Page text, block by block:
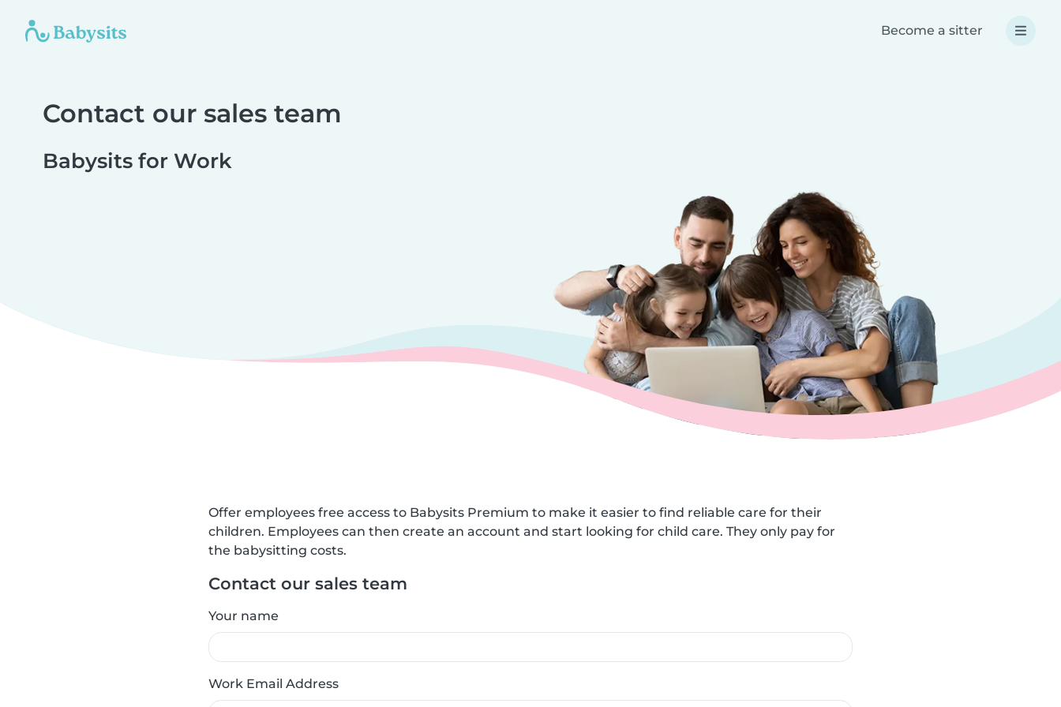
Become a sitter
Contact our sales team
Babysits for Work
Offer employees free access to Babysits Premium to make it easier to find reliable care for their
children. Employees can then create an account and start looking for child care. They only pay for
the babysitting costs.
Contact our sales team
Your name
Work Email Address